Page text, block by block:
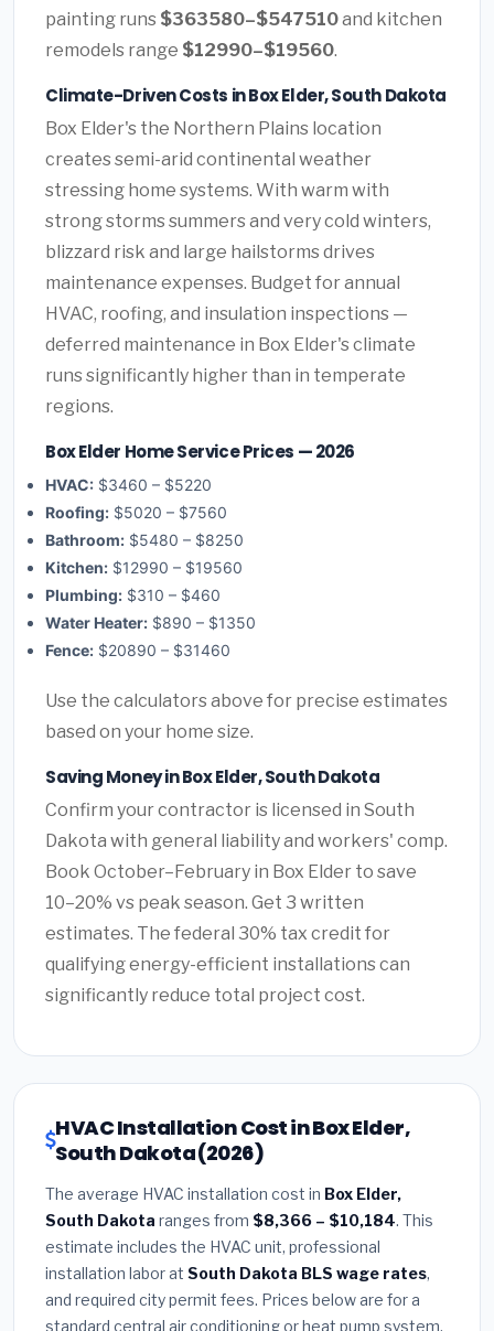
painting runs $363580–$547510and kitchen
remodels range $12990–$19560.
Climate-Driven Costs in Box Elder, South Dakota
Box Elder's the Northern Plains location
creates semi-arid continental weather
stressing home systems. With warm with
strong storms summers and very cold winters,
blizzard risk and large hailstorms drives
maintenance expenses. Budget for annual
HVAC, roofing, and insulation inspections —
deferred maintenance in Box Elder's climate
runs significantly higher than in temperate
regions.
Box Elder Home Service Prices — 2026
HVAC: $3460 – $5220
Roofing: $5020 – $7560
Bathroom: $5480 – $8250
Kitchen: $12990 – $19560
Plumbing: $310 – $460
Water Heater: $890 – $1350
Fence: $20890 – $31460
Use the calculators above for precise estimates
based on your home size.
Saving Money in Box Elder, South Dakota
Confirm your contractor is licensed in South
Dakota with general liability and workers' comp.
Book October–February in Box Elder to save
10–20% vs peak season. Get 3 written
estimates. The federal 30% tax credit for
qualifying energy-efficient installations can
significantly reduce total project cost.
HVAC Installation Cost in Box Elder,
South Dakota (2026)
The average HVAC installation cost in Box Elder,
South Dakota ranges from $8,366 – $10,184. This
estimate includes the HVAC unit, professional
installation labor at South Dakota BLS wage rates,
and required city permit fees. Prices below are for a
standard central air conditioning or heat pump system.